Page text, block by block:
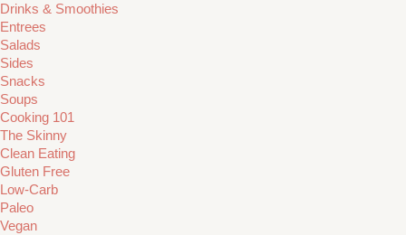
Drinks & Smoothies
Entrees
Salads
Sides
Snacks
Soups
Cooking 101
The Skinny
Clean Eating
Gluten Free
Low-Carb
Paleo
Vegan